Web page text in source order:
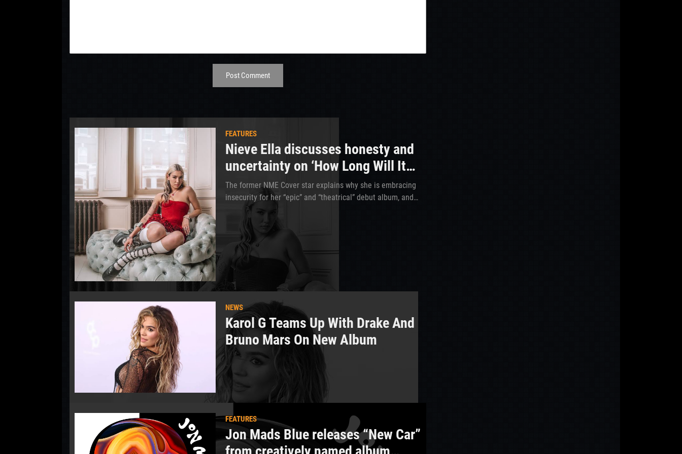
Post Comment
FEATURES
Nieve Ella discusses honesty and
uncertainty on ‘How Long Will It
Take?’
The former NME Cover star explains why she is embracing
insecurity for her “epic” and “theatrical” debut album, and
how she is taking notes from Wolf Alice and Girl In Red to
make her upcoming tour the best yet
NEWS
Karol G Teams Up With Drake And
Bruno Mars On New Album
FEATURES
Jon Mads Blue releases “New Car”